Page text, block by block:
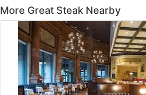
More Great Steak Nearby